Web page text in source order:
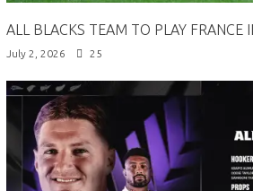
ALL BLACKS TEAM TO PLAY FRANCE
July 2, 2026 25